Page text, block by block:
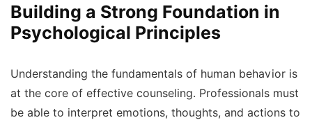
Building a Strong Foundation in
Psychological Principles
Understanding the fundamentals of human behavior is
at the core of effective counseling. Professionals must
be able to interpret emotions, thoughts, and actions to